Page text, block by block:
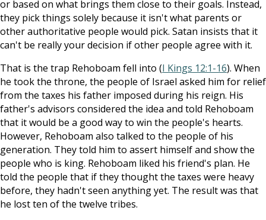
or based on what brings them close to their goals. Instead,
they pick things solely because it isn't what parents or
other authoritative people would pick. Satan insists that it
can't be really your decision if other people agree with it.
That is the trap Rehoboam fell into (I Kings 12:1-16). When
he took the throne, the people of Israel asked him for relief
from the taxes his father imposed during his reign. His
father's advisors considered the idea and told Rehoboam
that it would be a good way to win the people's hearts.
However, Rehoboam also talked to the people of his
generation. They told him to assert himself and show the
people who is king. Rehoboam liked his friend's plan. He
told the people that if they thought the taxes were heavy
before, they hadn't seen anything yet. The result was that
he lost ten of the twelve tribes.